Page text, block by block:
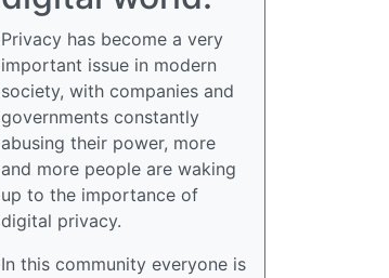
Privacy has become a very
important issue in modern
society, with companies and
governments constantly
abusing their power, more
and more people are waking
up to the importance of
digital privacy.
In this community everyone is